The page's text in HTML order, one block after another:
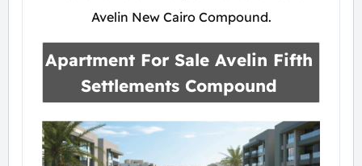
Avelin New Cairo Compound.
Apartment For Sale Avelin Fifth
Settlements Compound